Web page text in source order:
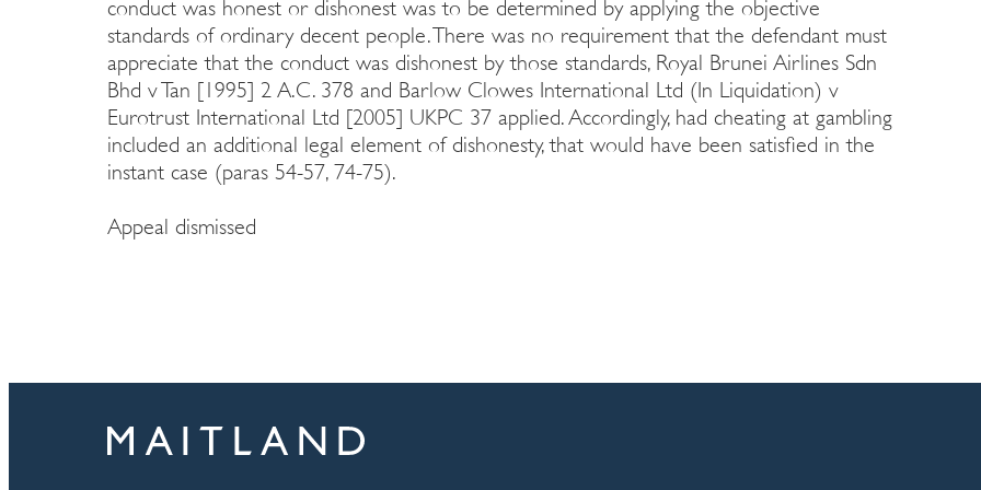
conduct was honest or dishonest was to be determined by applying the objective
standards of ordinary decent people. There was no requirement that the defendant must
appreciate that the conduct was dishonest by those standards, Royal Brunei Airlines Sdn
Bhd v Tan [1995] 2 A.C. 378 and Barlow Clowes International Ltd (In Liquidation) v
Eurotrust International Ltd [2005] UKPC 37 applied. Accordingly, had cheating at gambling
included an additional legal element of dishonesty, that would have been satisfied in the
instant case (paras 54-57, 74-75).
Appeal dismissed